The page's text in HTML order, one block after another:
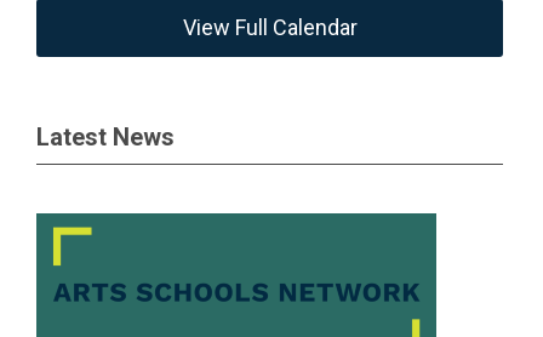
View Full Calendar
Latest News